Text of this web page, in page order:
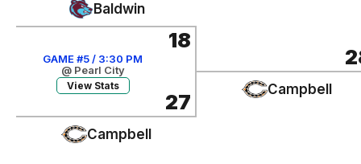
Baldwin
18
27
GAME #5 / 3:30 PM
@ Pearl City
View Stats
Campbell
Campbell